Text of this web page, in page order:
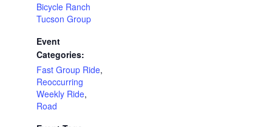
Bicycle Ranch
Tucson Group
Event
Categories:
Fast Group Ride,
Reoccurring
Weekly Ride,
Road